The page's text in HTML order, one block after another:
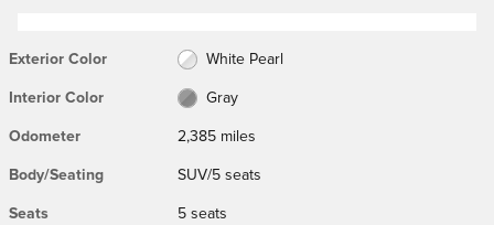
Exterior Color White Pearl
Interior Color Gray
Odometer 2,385 miles
Body/Seating SUV/5 seats
Seats 5 seats